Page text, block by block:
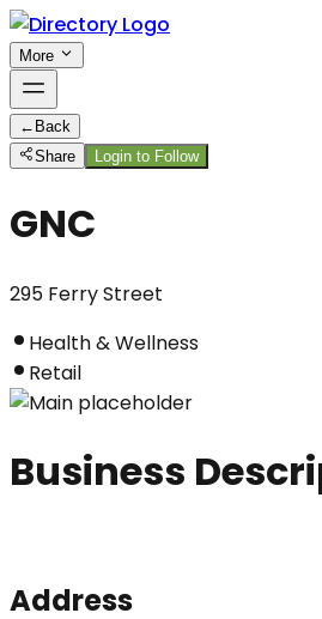
More
← Back
Share
Login to Follow
GNC
295 Ferry Street
Health & Wellness
Retail
Business
Address